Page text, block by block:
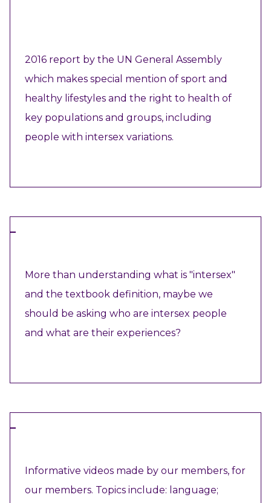
2016 report by the UN General Assembly
which makes special mention of sport and
healthy lifestyles and the right to health of
key populations and groups, including
people with intersex variations.
More than understanding what is "intersex"
and the textbook definition, maybe we
should be asking who are intersex people
and what are their experiences?
Informative videos made by our members, for
our members. Topics include: language;